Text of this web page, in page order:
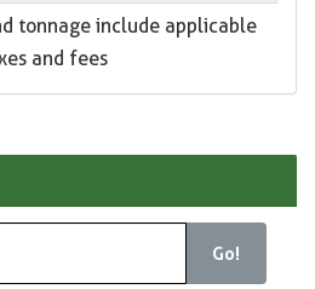
tonnage include applicable
and fees
Go!